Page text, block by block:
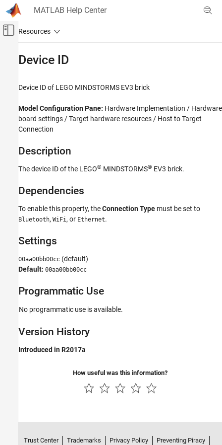
Skip to content
MATLAB Help Center
Off-Canvas Navigation Menu Toggle
Device ID
ON THIS PAGE
Description
Dependencies
Programmatic Use
Version History
Device ID
Device ID of LEGO MINDSTORMS EV3 brick
Model Configuration Pane: Hardware Implementation / Hardware
board settings / Target hardware resources / Host to Target
Connection
Description
The device ID of the LEGO® MINDSTORMS® EV3 brick.
Dependencies
To enable this property, theConnection Type must be set to
Bluetooth, WiFi, or Ethernet.
Settings
00aa00bb00cc (default)
Default: 00aa00bb00cc
Programmatic Use
No programmatic use is available.
Version History
Introduced in R2017a
How useful was this information?
Trust Center Trademarks Privacy Policy Preventing Piracy